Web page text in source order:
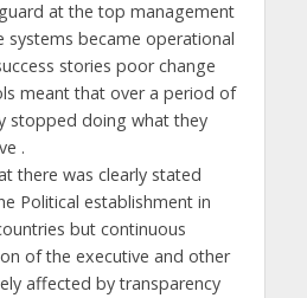
at the top management
systems became operational
stories poor change
meant that over a period of
stopped doing what they
.
there was clearly stated
Political establishment in
but continuous
of the executive and other
affected by transparency